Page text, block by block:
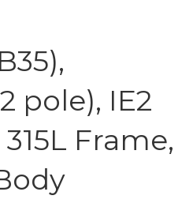
pole), IE2
Frame,